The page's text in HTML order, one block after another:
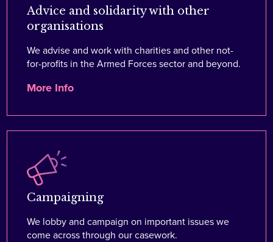
Advice and solidarity with other
organisations
We advise and work with charities and other not-
for-profits in the Armed Forces sector and beyond.
More Info
Campaigning
We lobby and campaign on important issues we
come across through our casework.